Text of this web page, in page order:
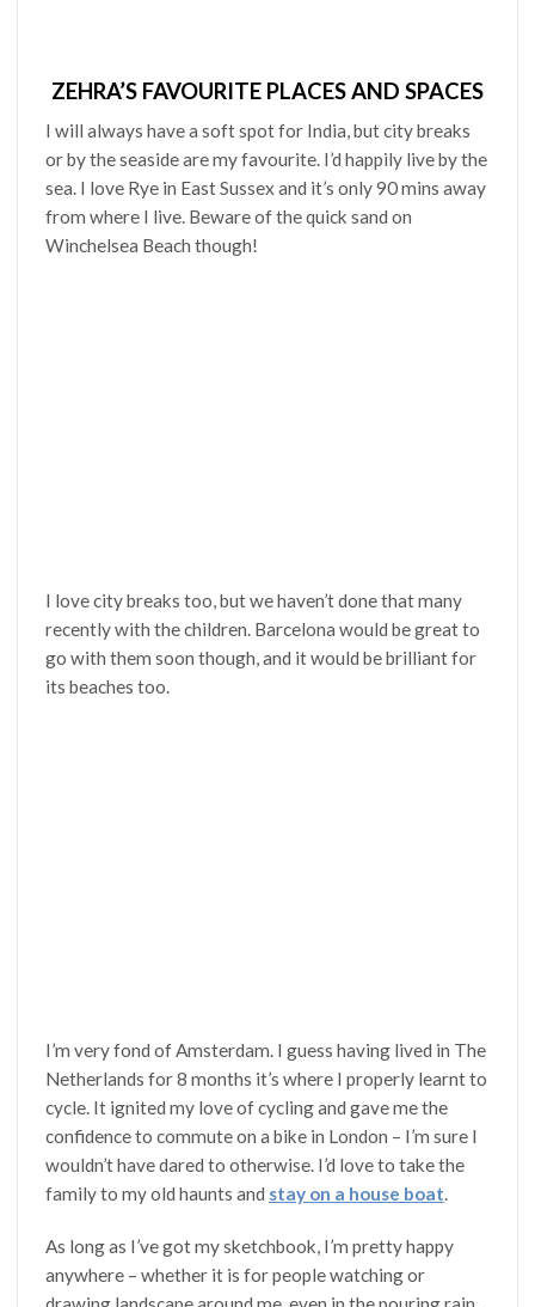
ZEHRA’S FAVOURITE PLACES AND SPACES
I will always have a soft spot for India, but city breaks
or by the seaside are my favourite. I’d happily live by the
sea. I love Rye in East Sussex and it’s only 90 mins away
from where I live. Beware of the quick sand on
Winchelsea Beach though!
I love city breaks too, but we haven’t done that many
recently with the children. Barcelona would be great to
go with them soon though, and it would be brilliant for
its beaches too.
I’m very fond of Amsterdam. I guess having lived in The
Netherlands for 8 months it’s where I properly learnt to
cycle. It ignited my love of cycling and gave me the
confidence to commute on a bike in London – I’m sure I
wouldn’t have dared to otherwise. I’d love to take the
family to my old haunts and stay on a house boat.
As long as I’ve got my sketchbook, I’m pretty happy
anywhere – whether it is for people watching or